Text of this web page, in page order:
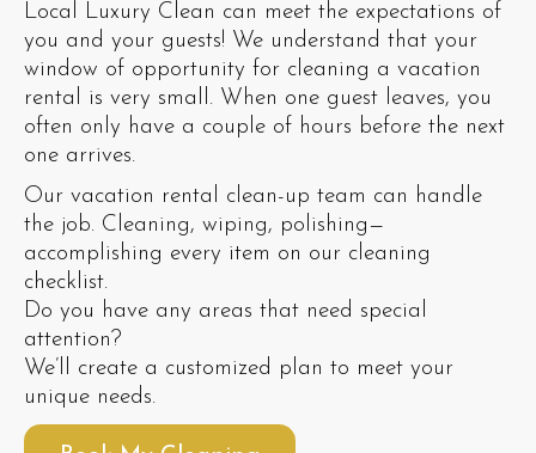
Local Luxury Clean can meet the expectations of
you and your guests! We understand that your
window of opportunity for cleaning a vacation
rental is very small. When one guest leaves, you
often only have a couple of hours before the next
one arrives.
Our vacation rental clean-up team can handle
the job. Cleaning, wiping, polishing—
accomplishing every item on our cleaning
checklist.
Do you have any areas that need special
attention?
We’ll create a customized plan to meet your
unique needs.